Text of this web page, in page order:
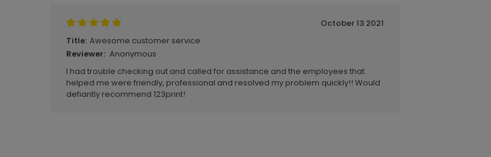
October 13 2021
Title: Awesome customer service
Reviewer: Anonymous
I had trouble checking out and called for assistance and the employees that
helped me were friendly, professional and resolved my problem quickly!! Would
defiantly recommend 123print!